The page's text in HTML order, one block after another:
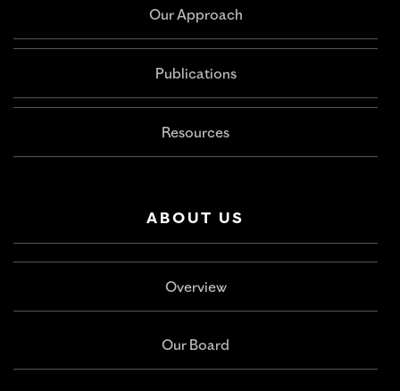
Our Approach
Publications
Resources
ABOUT US
Overview
Our Board